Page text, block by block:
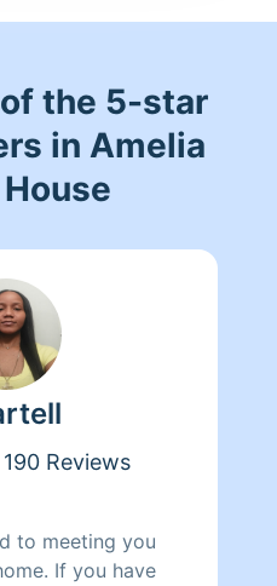
the 5-star
in Amelia
190 Reviews
to meeting you
have